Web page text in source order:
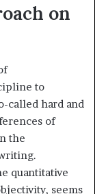
on
to
called hard and
of
the
quantitative
seems